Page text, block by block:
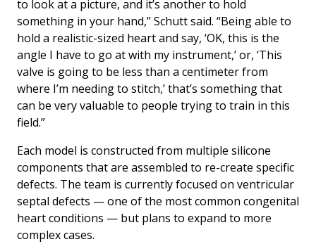
to look at a picture, and it’s another to hold
something in your hand,” Schutt said. “Being able to
hold a realistic-sized heart and say, ‘OK, this is the
angle I have to go at with my instrument,’ or, ‘This
valve is going to be less than a centimeter from
where I’m needing to stitch,’ that’s something that
can be very valuable to people trying to train in this
field.”
Each model is constructed from multiple silicone
components that are assembled to re-create specific
defects. The team is currently focused on ventricular
septal defects — one of the most common congenital
heart conditions — but plans to expand to more
complex cases.